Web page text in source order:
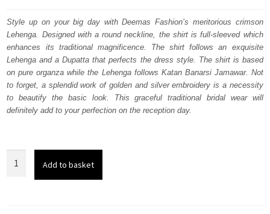
was:
₨
763,000.
is:
₨
457,800.
Style up on your big day with Deemas Fashion’s meritorious crimson
Lehenga. Designed with a round neckline, the shirt is full-sleeved which
enhances its traditional magnificence. The shirt follows an exquisite
Lehenga and a Dupatta that perfects the dress style. The shirt is based
on pure organza while the Lehenga follows Katan Banarsi Jamawar. Not
to forget, a splendid work of golden and silver embroidery is a necessity
to beautify the basic look. This graceful traditional bridal wear will
definitely add to your perfection on the reception day.
Add to basket